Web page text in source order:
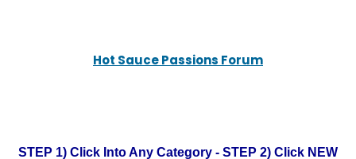
Hot Sauce Passions Forum
STEP 1) Click Into Any Category - STEP 2) Click NEW